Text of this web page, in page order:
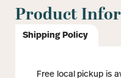
Product
Shipping Policy
Free local pickup is